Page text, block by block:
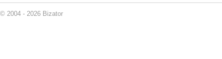
© 2004 - 2026 Bizator